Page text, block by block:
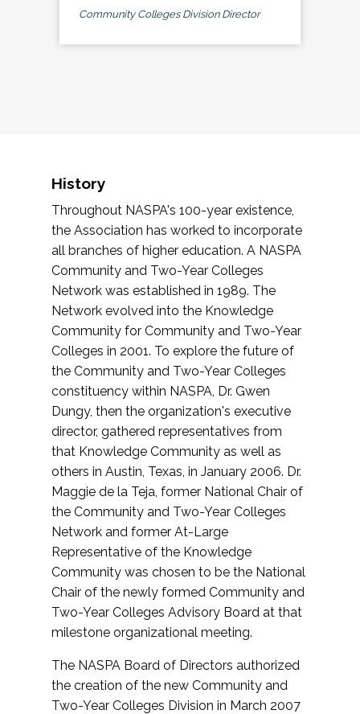
Community Colleges Division Director
History
Throughout NASPA's 100-year existence,
the Association has worked to incorporate
all branches of higher education. A NASPA
Community and Two-Year Colleges
Network was established in 1989. The
Network evolved into the Knowledge
Community for Community and Two-Year
Colleges in 2001. To explore the future of
the Community and Two-Year Colleges
constituency within NASPA, Dr. Gwen
Dungy, then the organization's executive
director, gathered representatives from
that Knowledge Community as well as
others in Austin, Texas, in January 2006. Dr.
Maggie de la Teja, former National Chair of
the Community and Two-Year Colleges
Network and former At-Large
Representative of the Knowledge
Community was chosen to be the National
Chair of the newly formed Community and
Two-Year Colleges Advisory Board at that
milestone organizational meeting.
The NASPA Board of Directors authorized
the creation of the new Community and
Two-Year Colleges Division in March 2007